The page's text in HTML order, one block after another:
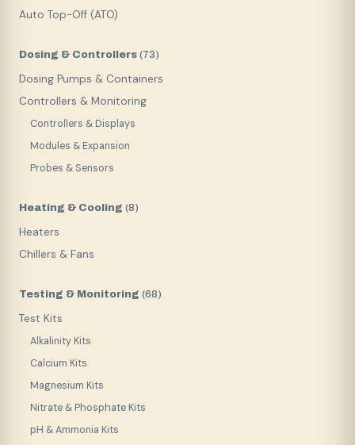
Auto Top-Off (ATO)
Dosing & Controllers (73)
Dosing Pumps & Containers
Controllers & Monitoring
Controllers & Displays
Modules & Expansion
Probes & Sensors
Heating & Cooling (8)
Heaters
Chillers & Fans
Testing & Monitoring (68)
Test Kits
Alkalinity Kits
Calcium Kits
Magnesium Kits
Nitrate & Phosphate Kits
pH & Ammonia Kits